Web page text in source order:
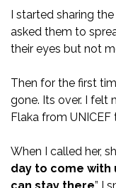
I started sharing
asked them to
their eyes but not
Then for the first
gone. Its over. I felt
Flaka from
When I called her,
day to come with